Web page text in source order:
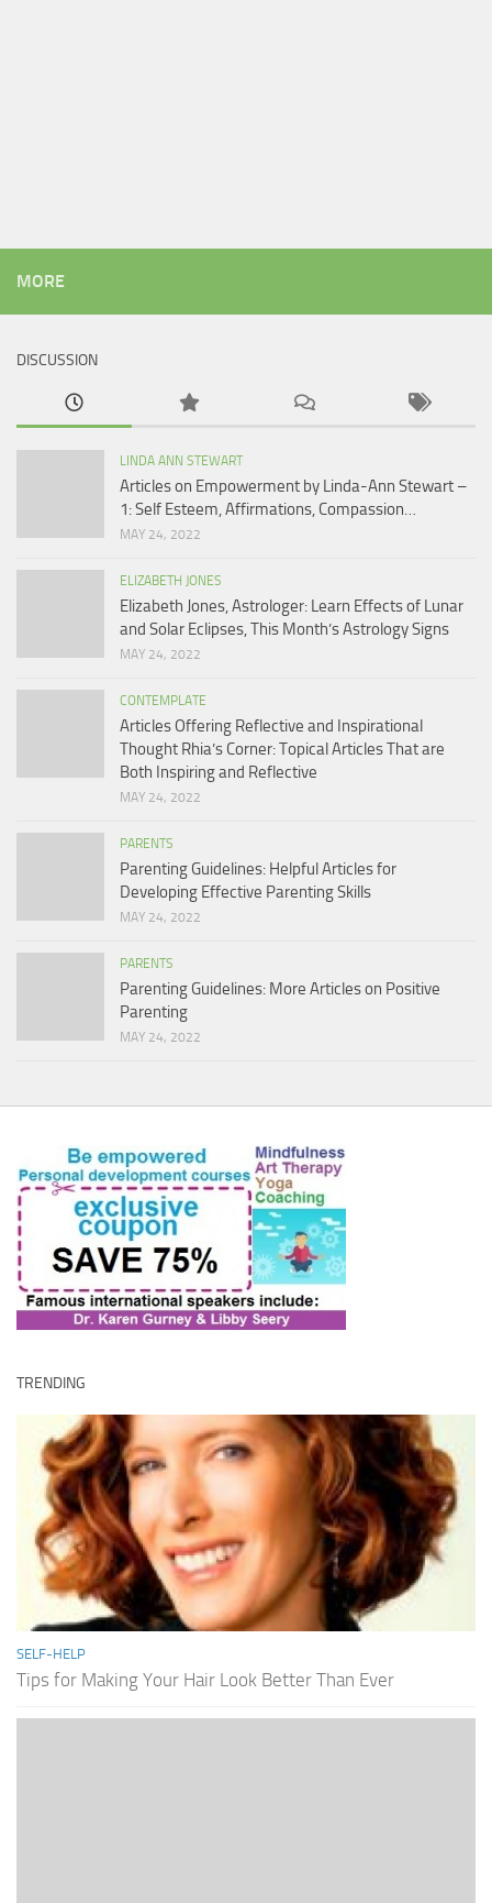
MORE
DISCUSSION
LINDA ANN STEWART
Articles on Empowerment by Linda-Ann Stewart –
1: Self Esteem, Affirmations, Compassion…
MAY 24, 2022
ELIZABETH JONES
Elizabeth Jones, Astrologer: Learn Effects of Lunar
and Solar Eclipses, This Month’s Astrology Signs
MAY 24, 2022
CONTEMPLATE
Articles Offering Reflective and Inspirational
Thought Rhia’s Corner: Topical Articles That are
Both Inspiring and Reflective
MAY 24, 2022
PARENTS
Parenting Guidelines: Helpful Articles for
Developing Effective Parenting Skills
MAY 24, 2022
PARENTS
Parenting Guidelines: More Articles on Positive
Parenting
MAY 24, 2022
TRENDING
SELF-HELP
Tips for Making Your Hair Look Better Than Ever